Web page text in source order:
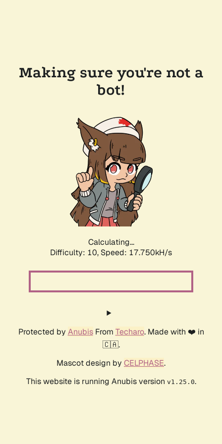
Making sure you're not a
bot!
Calculating...
Difficulty: 10, Speed: 17.750kH/s
Protected by AnubisFrom Techaro. Made with ❤️ in
🇨🇦.
Mascot design by CELPHASE.
This website is running Anubis version v1.25.0.